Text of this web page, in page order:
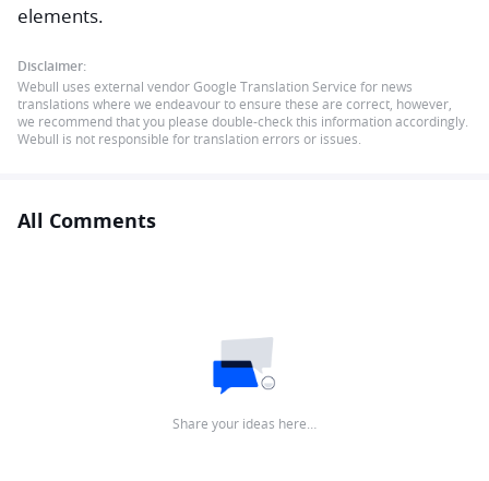
elements.
Disclaimer:
Webull uses external vendor Google Translation Service for news
translations where we endeavour to ensure these are correct, however,
we recommend that you please double-check this information accordingly.
Webull is not responsible for translation errors or issues.
All Comments
Share your ideas here…